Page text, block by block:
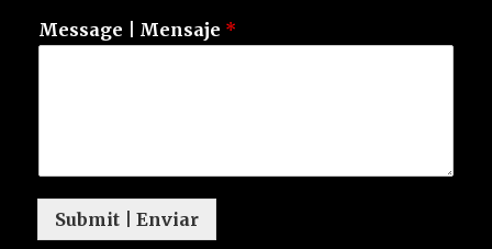
Message | Mensaje *
Submit | Enviar